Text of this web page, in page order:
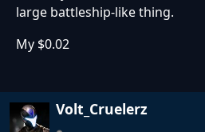
large battleship-like thing.
My $0.02
Volt_Cruelerz